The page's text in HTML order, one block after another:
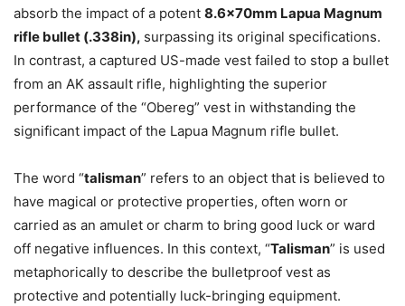
absorb the impact of a potent 8.6x70mm Lapua Magnum
rifle bullet (.338in), surpassing its original specifications.
In contrast, a captured US-made vest failed to stop a bullet
from an AK assault rifle, highlighting the superior
performance of the “Obereg” vest in withstanding the
significant impact of the Lapua Magnum rifle bullet.
The word “talisman” refers to an object that is believed to
have magical or protective properties, often worn or
carried as an amulet or charm to bring good luck or ward
off negative influences. In this context, “Talisman” is used
metaphorically to describe the bulletproof vest as
protective and potentially luck-bringing equipment.